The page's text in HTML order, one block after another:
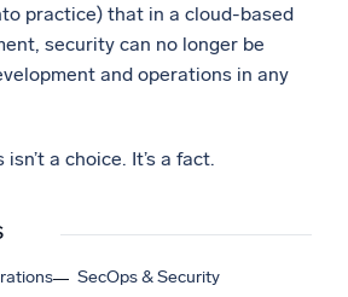
practice) that in a cloud-based
security can no longer be
and operations in any
a choice. It’s a fact.
SecOps & Security